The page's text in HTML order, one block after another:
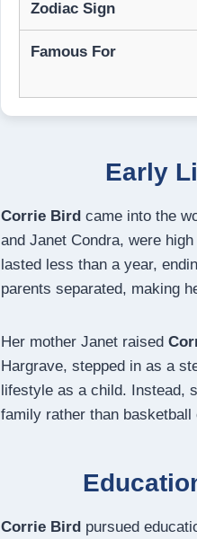
Zodiac Sign
Famous For
Early
Corrie Bird came into the
and Janet Condra, were
lasted less than a year,
parents separated, making
Her mother Janet raised
Hargrave, stepped in as a
lifestyle as a child. Instead,
family rather than basketball
Corrie Bird pursued